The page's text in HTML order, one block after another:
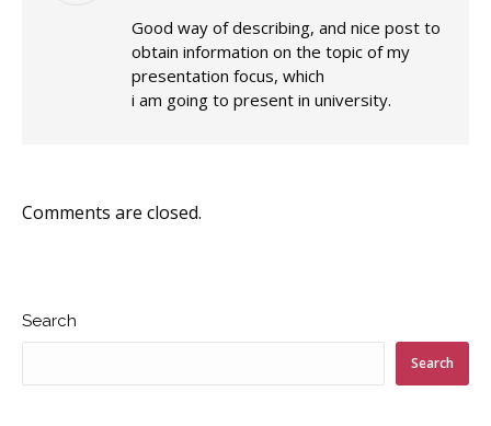
Good way of describing, and nice post to
obtain information on the topic of my
presentation focus, which
i am going to present in university.
Comments are closed.
Search
Search